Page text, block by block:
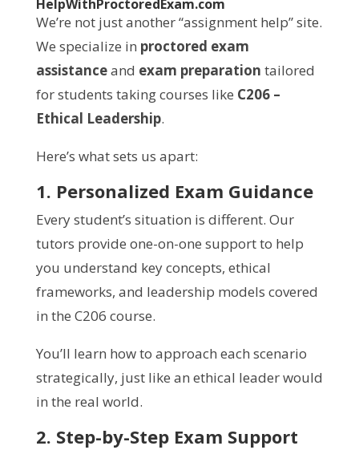
HelpWithProctoredExam.com
We’re not just another “assignment help” site.
We specialize in proctored exam
assistanceand exam preparation tailored
for students taking courses like C206 –
Ethical Leadership.
Here’s what sets us apart:
1. Personalized Exam Guidance
Every student’s situation is different. Our
tutors provide one-on-one support to help
you understand key concepts, ethical
frameworks, and leadership models covered
in the C206 course.
You’ll learn how to approach each scenario
strategically, just like an ethical leader would
in the real world.
2. Step-by-Step Exam Support